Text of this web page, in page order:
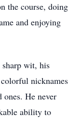
the course, doing
and enjoying
wit, his
nicknames
ones. He never
ability to